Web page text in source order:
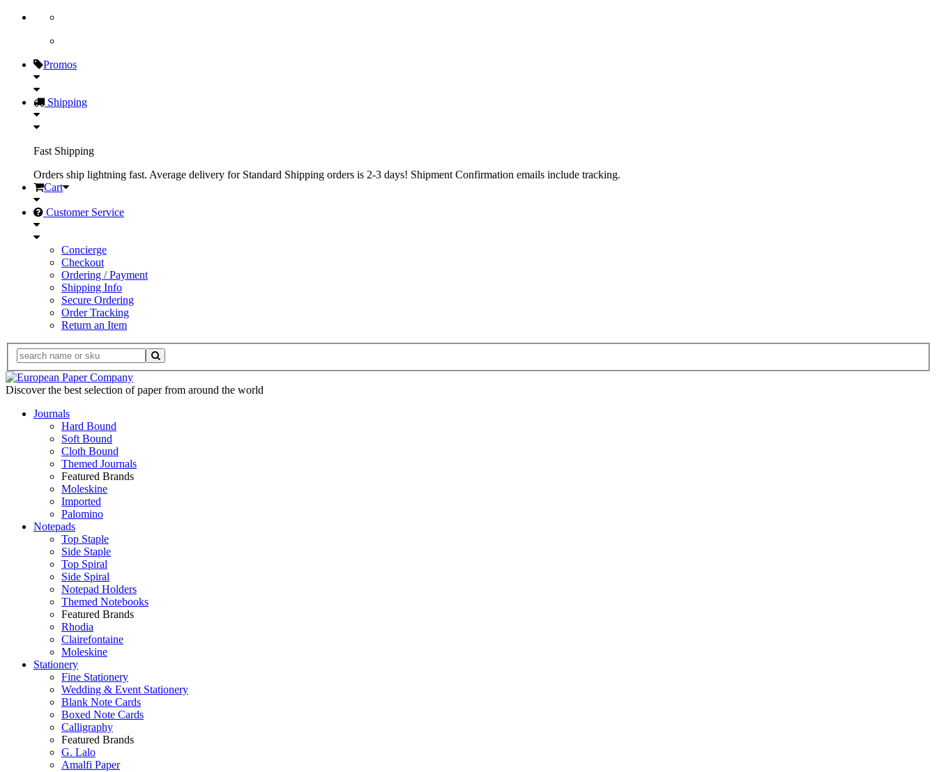
Promos
Shipping
Fast Shipping
Orders ship lightning fast. Average delivery for Standard Shipping orders is 2-3 days! Shipment Confirmation emails include tracking.
Cart
Customer Service
Concierge
Checkout
Ordering / Payment
Shipping Info
Secure Ordering
Order Tracking
Return an Item
Discover the best selection of paper from around the world
Journals
Hard Bound
Soft Bound
Cloth Bound
Themed Journals
Featured Brands
Moleskine
Imported
Palomino
Notepads
Top Staple
Side Staple
Top Spiral
Side Spiral
Notepad Holders
Themed Notebooks
Featured Brands
Rhodia
Clairefontaine
Moleskine
Stationery
Fine Stationery
Wedding & Event Stationery
Blank Note Cards
Boxed Note Cards
Calligraphy
Featured Brands
G. Lalo
Amalfi Paper